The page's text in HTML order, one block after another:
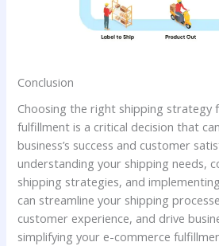
Conclusion
Choosing the right shipping strategy
fulfillment is a critical decision that
business’s success and customer
understanding your shipping needs,
shipping strategies, and
can streamline your shipping
customer experience, and drive
simplifying your e-commerce